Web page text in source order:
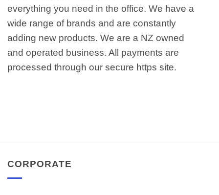
everything you need in the office. We have a
wide range of brands and are constantly
adding new products. We are a NZ owned
and operated business. All payments are
processed through our secure https site.
CORPORATE